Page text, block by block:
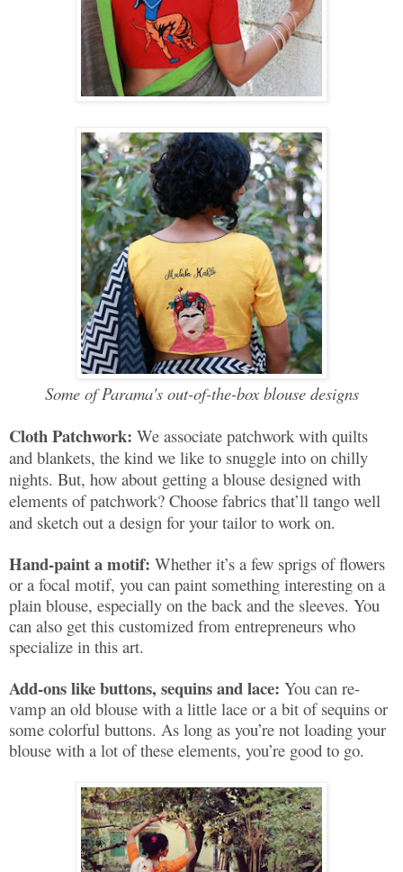
Some of Parama's out-of-the-box blouse designs
Cloth Patchwork: We associate patchwork with quilts
and blankets, the kind we like to snuggle into on chilly
nights. But, how about getting a blouse designed with
elements of patchwork? Choose fabrics that’ll tango well
and sketch out a design for your tailor to work on.
Hand-paint a motif: Whether it’s a few sprigs of flowers
or a focal motif, you can paint something interesting on a
plain blouse, especially on the back and the sleeves. You
can also get this customized from entrepreneurs who
specialize in this art.
Add-ons like buttons, sequins and lace: You can re-
vamp an old blouse with a little lace or a bit of sequins or
some colorful buttons. As long as you’re not loading your
blouse with a lot of these elements, you’re good to go.